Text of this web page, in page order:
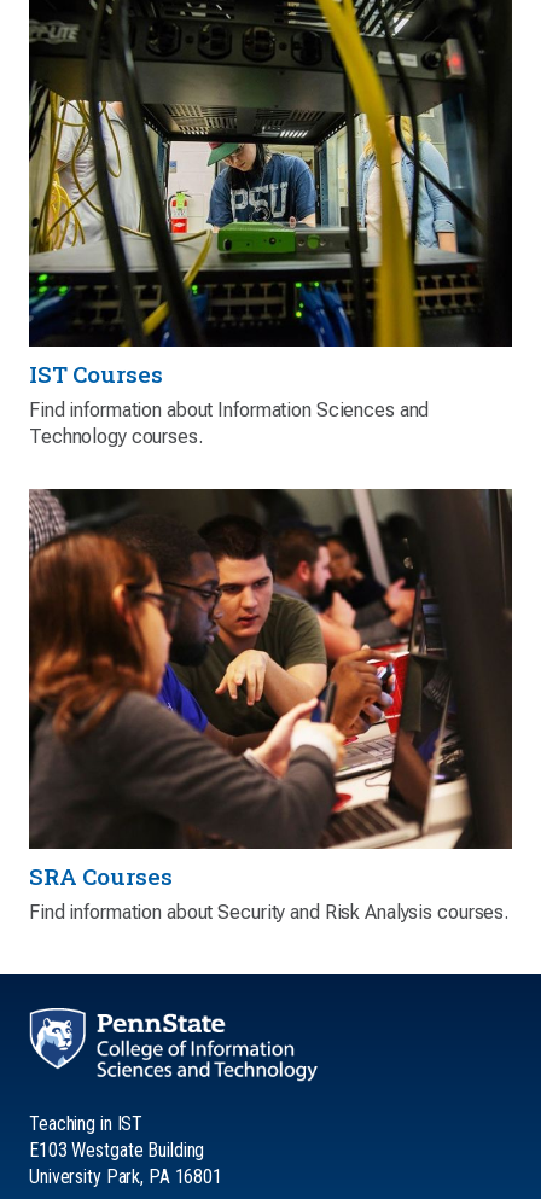
IST Courses
Find information about Information Sciences and
Technology courses.
SRA Courses
Find information about Security and Risk Analysis courses.
Teaching in IST
E103 Westgate Building
University Park, PA 16801